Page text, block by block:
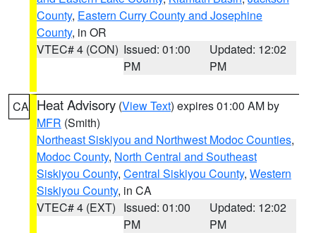
County, Eastern Curry County and Josephine
County, in OR
VTEC# 4 (CON) Issued: 01:00
PM
Updated: 12:02
PM
CA Heat Advisory (View Text) expires 01:00 AM by
MFR (Smith)
Northeast Siskiyou and Northwest Modoc Counties,
Modoc County, North Central and Southeast
Siskiyou County, Central Siskiyou County, Western
Siskiyou County, in CA
VTEC# 4 (EXT) Issued: 01:00
PM
Updated: 12:02
PM